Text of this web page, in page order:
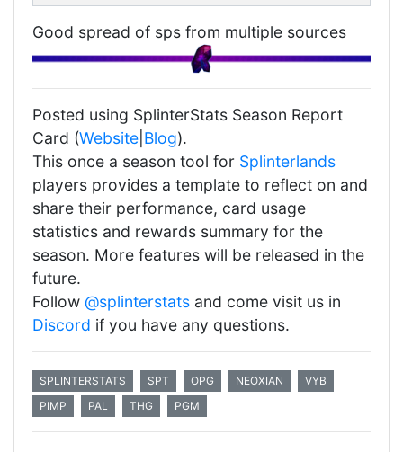
Good spread of sps from multiple sources
Posted using SplinterStats Season Report
Card (Website Blog).
This once a season tool for Splinterlands
players provides a template to reflect on and
share their performance, card usage
statistics and rewards summary for the
season. More features will be released in the
future.
Follow @splinterstats and come visit us in
Discord if you have any questions.
SPLINTERSTATS SPT OPG NEOXIAN
VYB
PIMP
PAL THG PGM